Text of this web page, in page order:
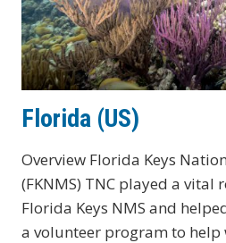
Florida (US)
Overview Florida Keys
(FKNMS) TNC played a vital
Florida Keys NMS and
a volunteer program to help